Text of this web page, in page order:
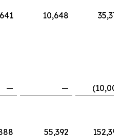
10,648
35,375
— —
(10,000
55,392 152,390